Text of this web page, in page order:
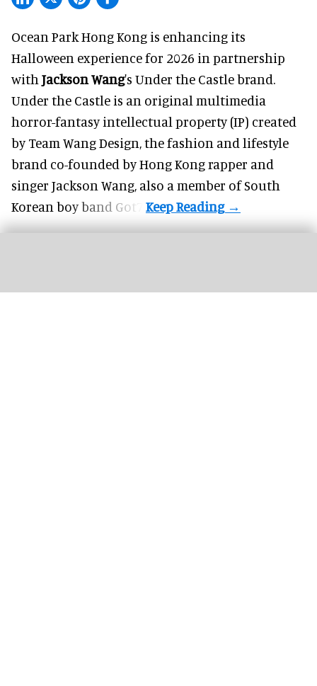
Ocean Park Hong Kong is enhancing its
Halloween experience for 2026 in partnership
with Jackson Wang's Under the Castle brand.
Under the Castle is an original multimedia
horror-fantasy intellectual property (IP) created
by Team Wang Design, the fashion and lifestyle
brand co-founded by Hong Kong rapper and
singer Jackson Wang, also a member of South
Korean boy band Got7.